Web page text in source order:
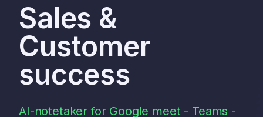
Sales &
Customer
success
AI-notetaker for Google meet - Teams -